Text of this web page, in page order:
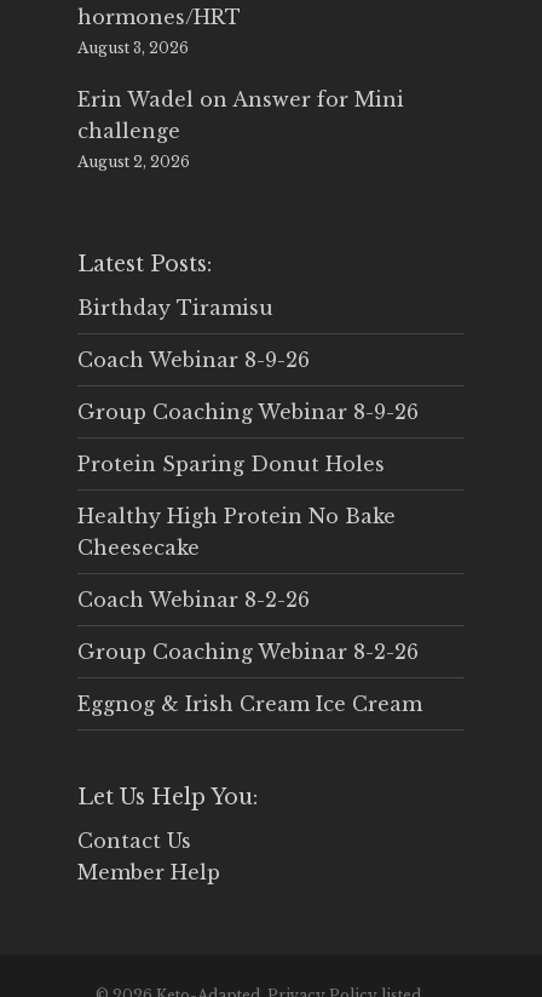
hormones/HRT
August 3, 2026
Erin Wadel on Answer for Mini
challenge
August 2, 2026
Latest Posts:
Birthday Tiramisu
Coach Webinar 8-9-26
Group Coaching Webinar 8-9-26
Protein Sparing Donut Holes
Healthy High Protein No Bake
Cheesecake
Coach Webinar 8-2-26
Group Coaching Webinar 8-2-26
Eggnog & Irish Cream Ice Cream
Let Us Help You:
Contact Us
Member Help